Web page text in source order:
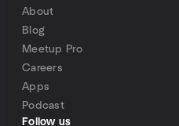
About
Blog
Meetup Pro
Careers
Apps
Podcast
Follow us